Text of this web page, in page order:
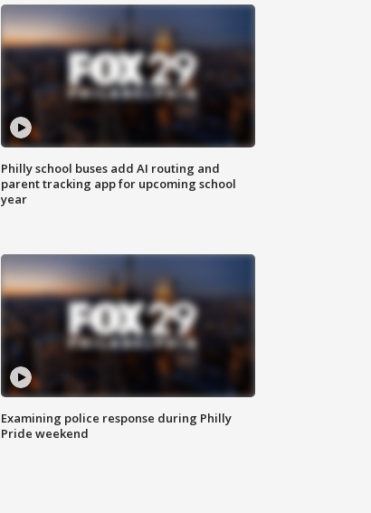
Philly school buses add AI routing and
parent tracking app for upcoming school
year
Examining police response during Philly
Pride weekend